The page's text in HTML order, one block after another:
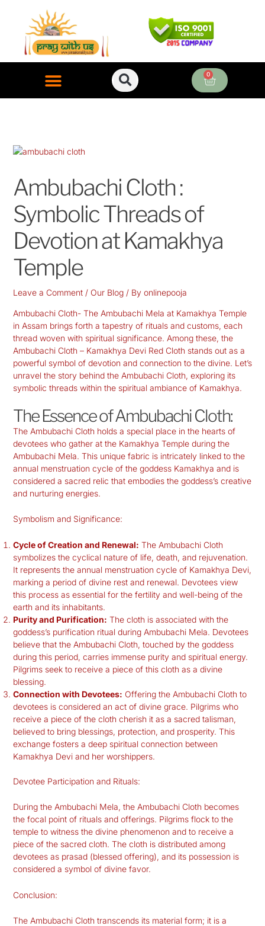
content
0
Cart
Ambubachi Cloth :
Symbolic Threads of
Devotion at Kamakhya
Temple
Leave a Comment / Our Blog/ By onlinepooja
Ambubachi Cloth- The Ambubachi Mela at Kamakhya Temple
in Assam brings forth a tapestry of rituals and customs, each
thread woven with spiritual significance. Among these, the
Ambubachi Cloth – Kamakhya Devi Red Cloth stands out as a
powerful symbol of devotion and connection to the divine. Let’s
unravel the story behind the Ambubachi Cloth, exploring its
symbolic threads within the spiritual ambiance of Kamakhya.
The Essence of Ambubachi Cloth:
The Ambubachi Cloth holds a special place in the hearts of
devotees who gather at the Kamakhya Temple during the
Ambubachi Mela. This unique fabric is intricately linked to the
annual menstruation cycle of the goddess Kamakhya and is
considered a sacred relic that embodies the goddess’s creative
and nurturing energies.
Symbolism and Significance:
Cycle of Creation and Renewal: The Ambubachi Cloth
symbolizes the cyclical nature of life, death, and rejuvenation.
It represents the annual menstruation cycle of Kamakhya Devi,
marking a period of divine rest and renewal. Devotees view
this process as essential for the fertility and well-being of the
earth and its inhabitants.
Purity and Purification: The cloth is associated with the
goddess’s purification ritual during Ambubachi Mela. Devotees
believe that the Ambubachi Cloth, touched by the goddess
during this period, carries immense purity and spiritual energy.
Pilgrims seek to receive a piece of this cloth as a divine
blessing.
Connection with Devotees: Offering the Ambubachi Cloth to
devotees is considered an act of divine grace. Pilgrims who
receive a piece of the cloth cherish it as a sacred talisman,
believed to bring blessings, protection, and prosperity. This
exchange fosters a deep spiritual connection between
Kamakhya Devi and her worshippers.
Devotee Participation and Rituals:
During the Ambubachi Mela, the Ambubachi Cloth becomes
the focal point of rituals and offerings. Pilgrims flock to the
temple to witness the divine phenomenon and to receive a
piece of the sacred cloth. The cloth is distributed among
devotees as prasad (blessed offering), and its possession is
considered a symbol of divine favor.
Conclusion:
The Ambubachi Cloth transcends its material form; it is a